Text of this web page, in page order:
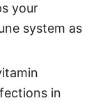
your
system as
in